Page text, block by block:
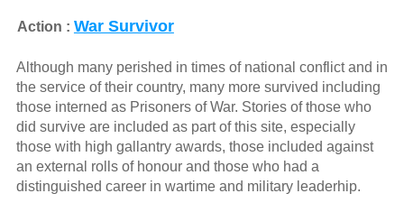
Action : War Survivor
Although many perished in times of national conflict and in
the service of their country, many more survived including
those interned as Prisoners of War. Stories of those who
did survive are included as part of this site, especially
those with high gallantry awards, those included against
an external rolls of honour and those who had a
distinguished career in wartime and military leaderhip.